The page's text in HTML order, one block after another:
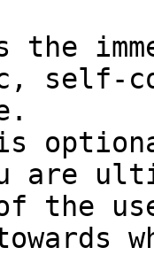
the
self-
are
the